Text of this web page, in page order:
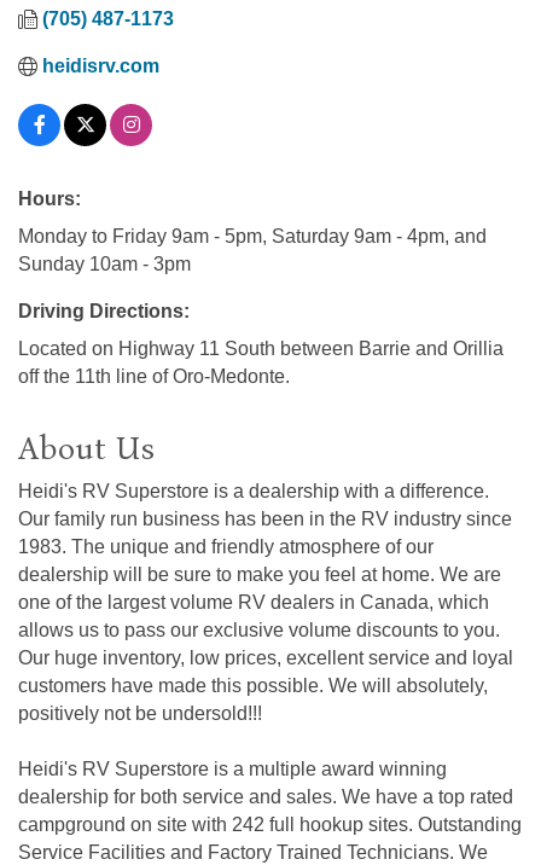
(705) 487-1173
heidisrv.com
Hours:
Monday to Friday 9am - 5pm, Saturday 9am - 4pm, and
Sunday 10am - 3pm
Driving Directions:
Located on Highway 11 South between Barrie and Orillia
off the 11th line of Oro-Medonte.
About Us
Heidi's RV Superstore is a dealership with a difference.
Our family run business has been in the RV industry since
1983. The unique and friendly atmosphere of our
dealership will be sure to make you feel at home. We are
one of the largest volume RV dealers in Canada, which
allows us to pass our exclusive volume discounts to you.
Our huge inventory, low prices, excellent service and loyal
customers have made this possible. We will absolutely,
positively not be undersold!!!
Heidi's RV Superstore is a multiple award winning
dealership for both service and sales. We have a top rated
campground on site with 242 full hookup sites. Outstanding
Service Facilities and Factory Trained Technicians. We